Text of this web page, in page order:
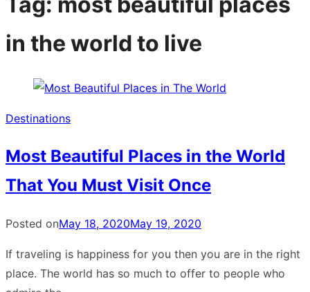
in the world to live
Destinations
Most Beautiful Places in the World
That You Must Visit Once
Posted onMay 18, 2020May 19, 2020
If traveling is happiness for you then you are in the right
place. The world has so much to offer to people who